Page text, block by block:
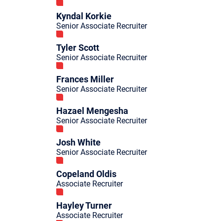
Kyndal Korkie
Senior Associate Recruiter
Tyler Scott
Senior Associate Recruiter
Frances Miller
Senior Associate Recruiter
Hazael Mengesha
Senior Associate Recruiter
Josh White
Senior Associate Recruiter
Copeland Oldis
Associate Recruiter
Hayley Turner
Associate Recruiter